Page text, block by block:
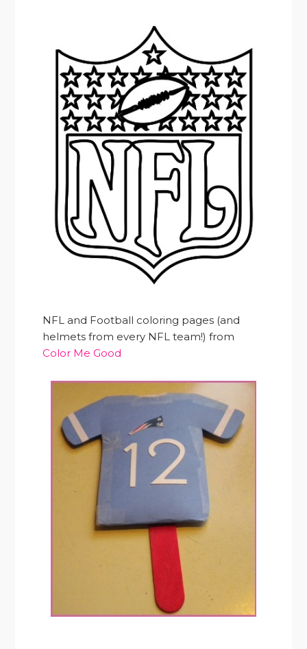
NFL and Football coloring pages (and
helmets from every NFL team!) from
Color Me Good